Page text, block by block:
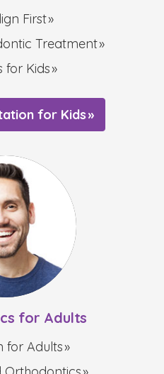
First
Treatment
for Kids
for Kids
for Adults
for Adults